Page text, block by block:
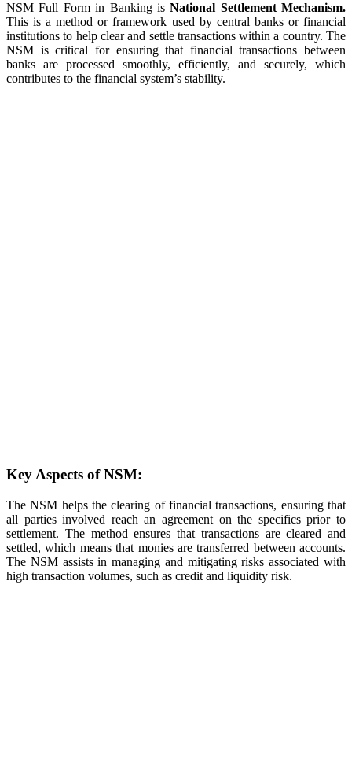
NSM Full Form in Banking isNational Settlement Mechanism.
This is a method or framework used by central banks or financial
institutions to help clear and settle transactions within a country. The
NSM is critical for ensuring that financial transactions between
banks are processed smoothly, efficiently, and securely, which
contributes to the financial system’s stability.
Key Aspects of NSM:
The NSM helps the clearing of financial transactions, ensuring that
all parties involved reach an agreement on the specifics prior to
settlement. The method ensures that transactions are cleared and
settled, which means that monies are transferred between accounts.
The NSM assists in managing and mitigating risks associated with
high transaction volumes, such as credit and liquidity risk.